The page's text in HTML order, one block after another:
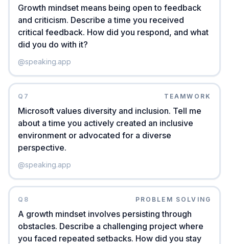
Growth mindset means being open to feedback
and criticism. Describe a time you received
critical feedback. How did you respond, and what
did you do with it?
@speaking.app
Q 7 TEAMWORK
Microsoft values diversity and inclusion. Tell me
about a time you actively created an inclusive
environment or advocated for a diverse
perspective.
@speaking.app
Q 8 PROBLEM SOLVING
A growth mindset involves persisting through
obstacles. Describe a challenging project where
you faced repeated setbacks. How did you stay